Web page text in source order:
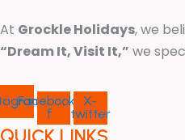
At Grockle Holidays, we
“Dream It, Visit It,” we
Facebook-
f
X-
twitter